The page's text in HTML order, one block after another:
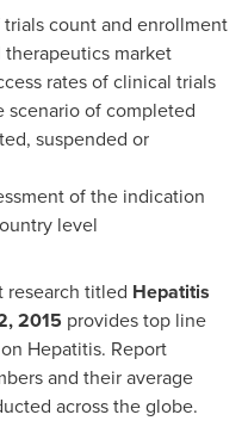
count and enrollment
market
rates of clinical trials
scenario of completed
suspended or
of the indication
level
titled Hepatitis
2015 provides top line
Hepatitis. Report
and their average
across the globe.